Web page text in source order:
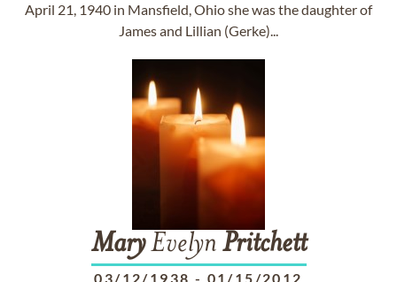
April 21, 1940 in Mansfield, Ohio she was the daughter of
James and Lillian (Gerke)...
MaryEvelyn Pritchett
03/12/1938 - 01/15/2012